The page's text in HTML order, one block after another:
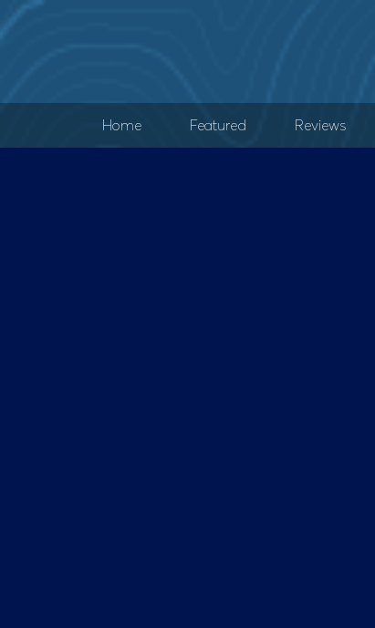
Home Featured Reviews